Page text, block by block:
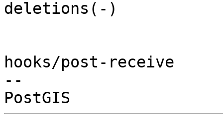
deletions(-)
hooks/post-receive
--